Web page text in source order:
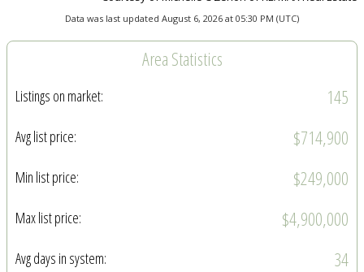
Data was last updated August 6, 2026 at 05:30 PM (UTC)
Area Statistics
Listings on market: 145
Avg list price: $714,900
Min list price: $249,000
Max list price: $4,900,000
Avg days in system: 34